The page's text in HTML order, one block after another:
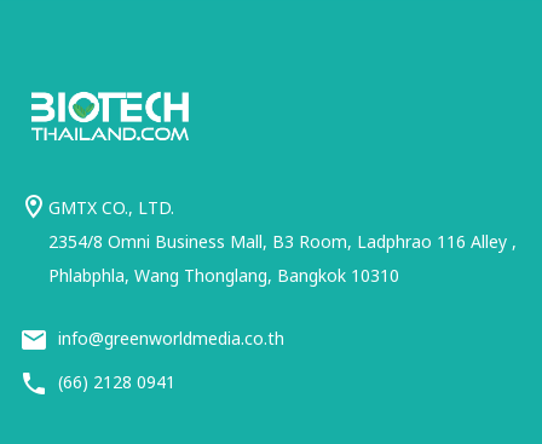
GMTX CO., LTD.
2354/8 Omni Business Mall, B3 Room, Ladphrao 116 Alley ,
Phlabphla, Wang Thonglang, Bangkok 10310
info@greenworldmedia.co.th
(66) 2128 0941